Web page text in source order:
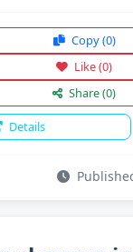
Copy(0)
Like(0)
Share(0)
Details